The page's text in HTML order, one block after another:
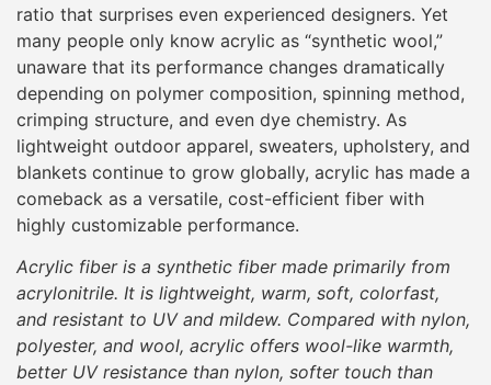
ratio that surprises even experienced designers. Yet
many people only know acrylic as “synthetic wool,”
unaware that its performance changes dramatically
depending on polymer composition, spinning method,
crimping structure, and even dye chemistry. As
lightweight outdoor apparel, sweaters, upholstery, and
blankets continue to grow globally, acrylic has made a
comeback as a versatile, cost-efficient fiber with
highly customizable performance.
Acrylic fiber is a synthetic fiber made primarily from
acrylonitrile. It is lightweight, warm, soft, colorfast,
and resistant to UV and mildew. Compared with nylon,
polyester, and wool, acrylic offers wool-like warmth,
better UV resistance than nylon, softer touch than